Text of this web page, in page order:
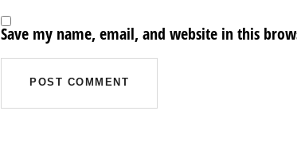
Save my name, email, and website in this